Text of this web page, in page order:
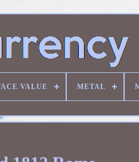
VALUE METAL